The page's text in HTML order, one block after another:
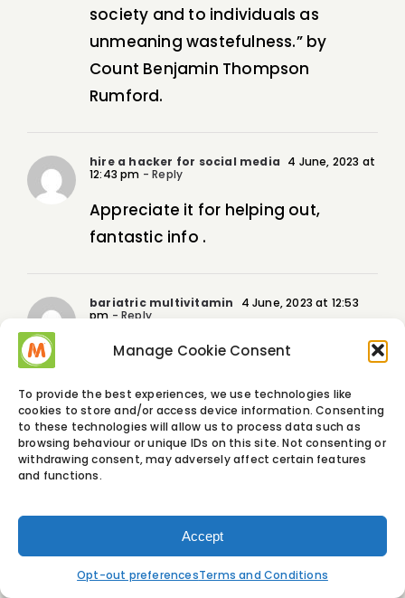
Manage Cookie Consent
To provide the best experiences, we use technologies like
cookies to store and/or access device information. Consenting
to these technologies will allow us to process data such as
browsing behaviour or unique IDs on this site. Not consenting or
withdrawing consent, may adversely affect certain features
and functions.
Accept
Opt-out preferencesTerms and Conditions
society and to individuals as
unmeaning wastefulness.” by
Count Benjamin Thompson
Rumford.
hire a hacker for social media 4 June, 2023 at
12:43 pm - Reply
Appreciate it for helping out,
fantastic info .
bariatric multivitamin
4 June, 2023 at 12:53
pm - Reply
Normally I do not read article on
write-up very forced me to try and
do so! Your writing style has been
amazed me. Thanks, very nice post.
I will right away clutch your rss as I
can’t find your e-mail subscription